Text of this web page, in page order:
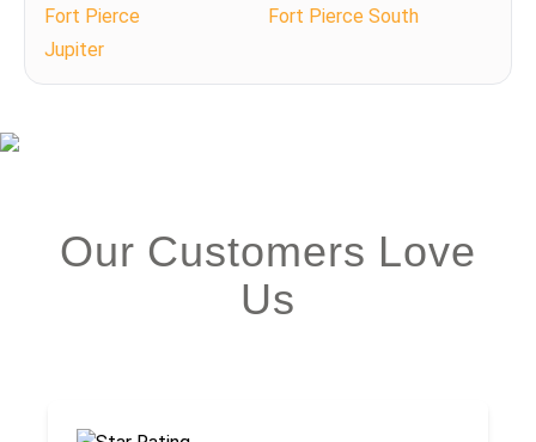
Fort Pierce
Fort Pierce South
Jupiter
Our Customers Love
Us